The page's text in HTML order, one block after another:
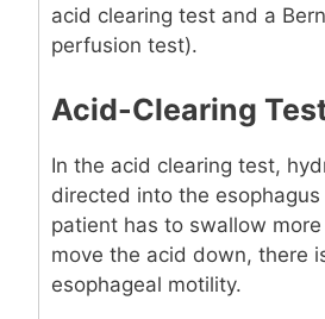
acid clearing test and a
perfusion test).
Acid-Clearing
In the acid clearing test,
directed into the
patient has to swallow
move the acid down, there
esophageal motility.